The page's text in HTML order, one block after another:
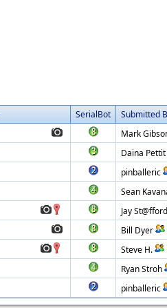
SerialBot
Submitted
Mark
Daina Pettit
pinballeric
Sean
Jay
Bill Dyer
Steve H.
Ryan Stroh
pinballeric